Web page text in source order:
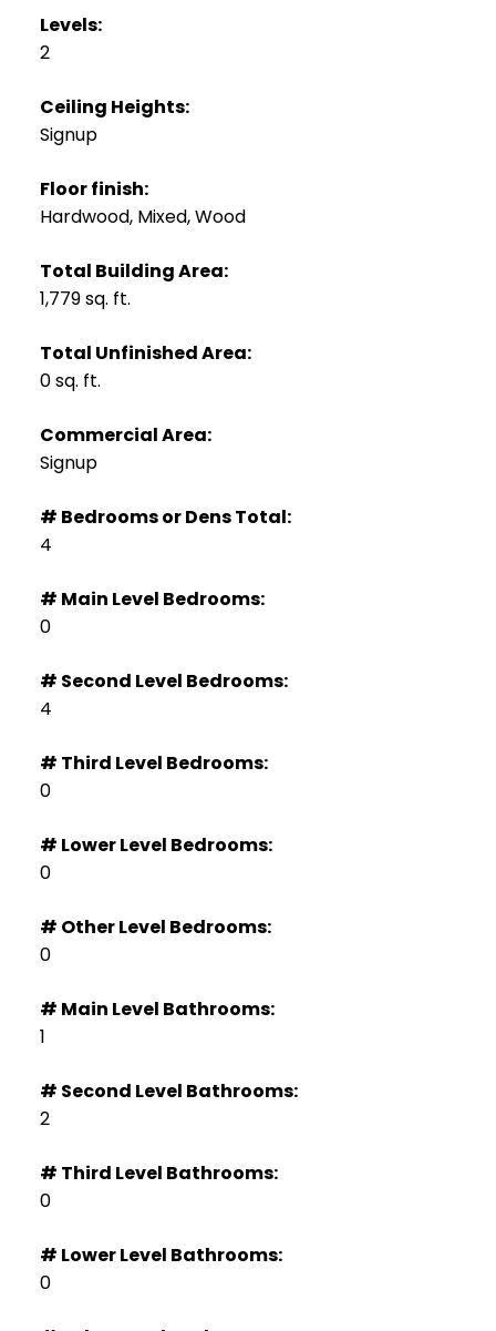
Levels:
2
Ceiling Heights:
Signup
Floor finish:
Hardwood, Mixed, Wood
Total Building Area:
1,779 sq. ft.
Total Unfinished Area:
0 sq. ft.
Commercial Area:
Signup
# Bedrooms or Dens Total:
4
# Main Level Bedrooms:
0
# Second Level Bedrooms:
4
# Third Level Bedrooms:
0
# Lower Level Bedrooms:
0
# Other Level Bedrooms:
0
# Main Level Bathrooms:
1
# Second Level Bathrooms:
2
# Third Level Bathrooms:
0
# Lower Level Bathrooms:
0